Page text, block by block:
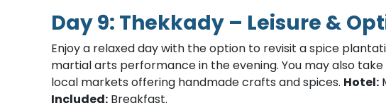
Day 9: Thekkady – Leisure &
Enjoy a relaxed day with the option to revisit a spice
martial arts performance in the evening. You may also
local markets offering handmade crafts and spices. Hotel:
Included: Breakfast.